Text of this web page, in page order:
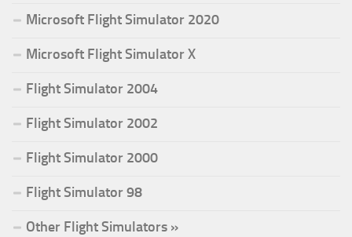
Microsoft Flight Simulator 2020
Microsoft Flight Simulator X
Flight Simulator 2004
Flight Simulator 2002
Flight Simulator 2000
Flight Simulator 98
Other Flight Simulators »